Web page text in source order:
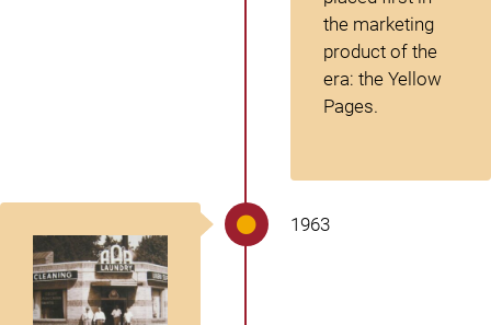
the marketing
product of the
era: the Yellow
Pages.
1963